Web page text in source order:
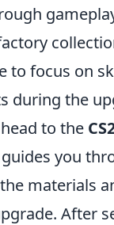
to focus on
during the
to the
you
materials
After